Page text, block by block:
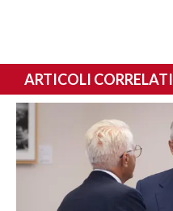
ARTICOLI CORRELATI